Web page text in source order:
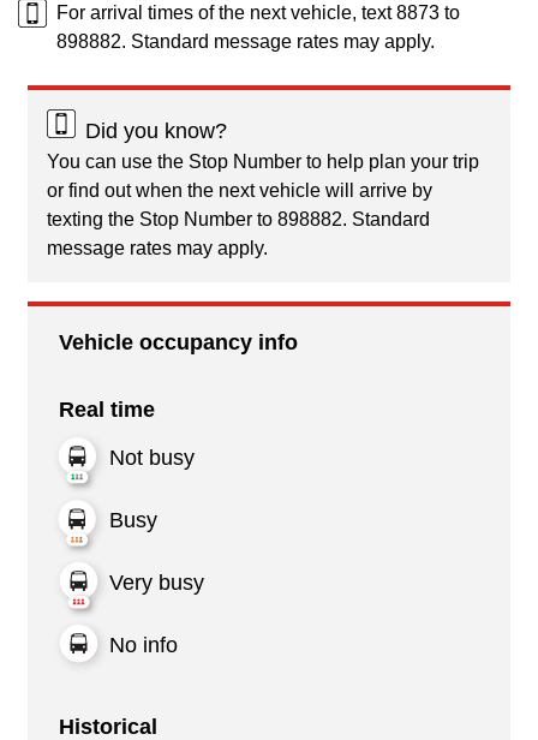
For arrival times of the next vehicle, text 8873 to
898882. Standard message rates may apply.
Did you know?
You can use the Stop Number to help plan your trip
or find out when the next vehicle will arrive by
texting the Stop Number to 898882. Standard
message rates may apply.
Vehicle occupancy info
Real time
Not busy
Busy
Very busy
No info
Historical